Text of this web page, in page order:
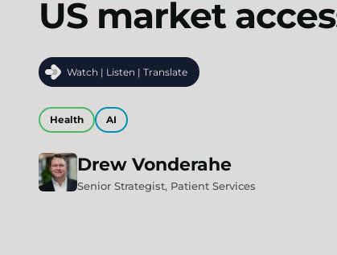
US market
Watch | Listen | Translate
Health AI
Drew Vonderahe
Senior Strategist, Patient Services